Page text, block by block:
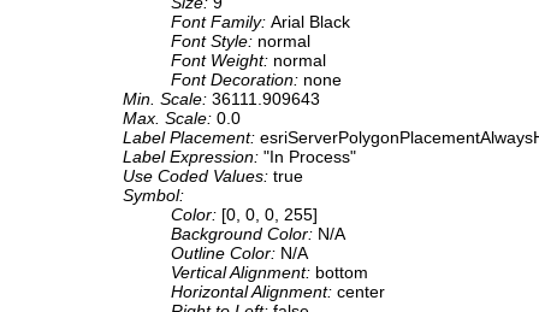
Font Family: Arial Black
Font Style: normal
Font Weight: normal
Font Decoration: none
Min. Scale: 36111.909643
Max. Scale: 0.0
Label Placement:
Label Expression: "In Process"
Use Coded Values: true
Symbol:
Color: [0, 0, 0, 255]
Background Color: N/A
Outline Color: N/A
Vertical Alignment: bottom
Horizontal Alignment: center